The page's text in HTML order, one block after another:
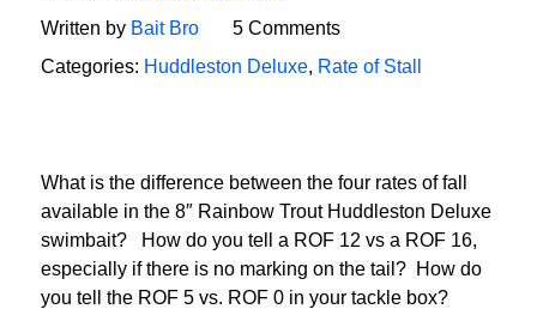
Written by Bait Bro
5 Comments
Categories: Huddleston Deluxe, Rate of Stall
What is the difference between the four rates of fall
available in the 8″ Rainbow Trout Huddleston Deluxe
swimbait? How do you tell a ROF 12 vs a ROF 16,
especially if there is no marking on the tail? How do
you tell the ROF 5 vs. ROF 0 in your tackle box?